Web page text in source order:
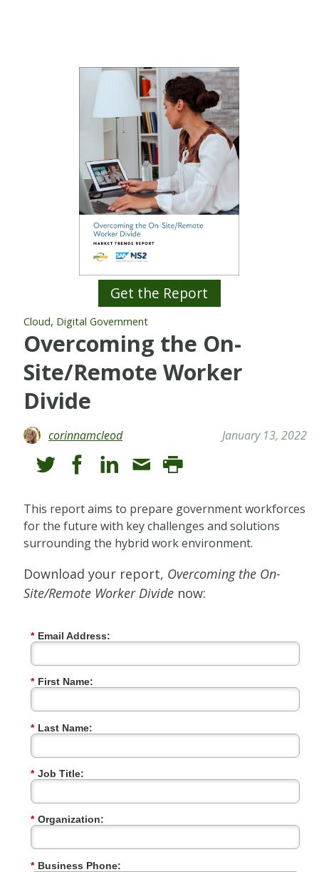
Get the Report
Cloud, Digital Government
Overcoming the On-
Site/Remote Worker
Divide
corinnamcleod January 13, 2022
This report aims to prepare government workforces
for the future with key challenges and solutions
surrounding the hybrid work environment.
Download your report, Overcoming the On-
Site/Remote Worker Dividenow:
* Email Address:
* First Name:
* Last Name:
* Job Title:
* Organization:
* Business Phone: